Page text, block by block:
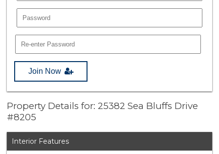
Join Now
Property Details for: 25382 Sea Bluffs Drive
#8205
Interior Features